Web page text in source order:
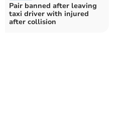
Pair banned after leaving
taxi driver with injured
after collision